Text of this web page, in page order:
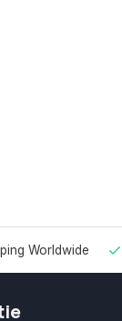
Worldwide